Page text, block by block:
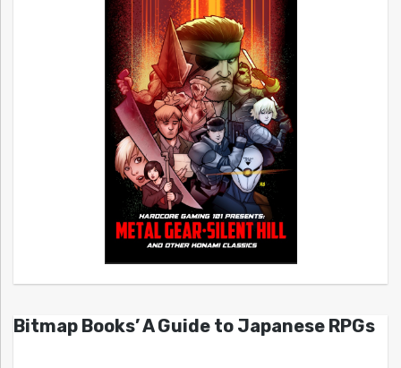
Bitmap Books’ A Guide to Japanese RPGs